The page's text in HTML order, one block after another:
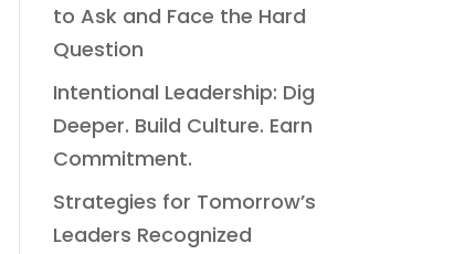
to Ask and Face the Hard
Question
Intentional Leadership: Dig
Deeper. Build Culture. Earn
Commitment.
Strategies for Tomorrow’s
Leaders Recognized